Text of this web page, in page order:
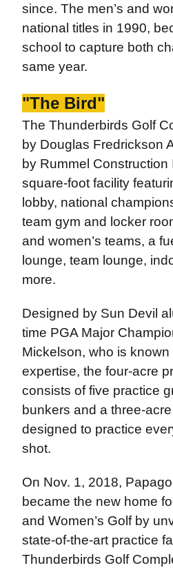
since. The men’s and
national titles in 1990,
school to capture both
same year.
"The Bird"
The Thunderbirds Golf
by Douglas Fredrickson
by Rummel Construction
square-foot facility
lobby, national
team gym and locker
and women’s teams, a
lounge, team lounge,
more.
Designed by Sun Devil
time PGA Major
Mickelson, who is
expertise, the four-acre
consists of five practice
bunkers and a three-
designed to practice
shot.
On Nov. 1, 2018,
became the new home
and Women’s Golf by
state-of-the-art practice
Thunderbirds Golf